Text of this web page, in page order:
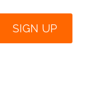
SIGN UP